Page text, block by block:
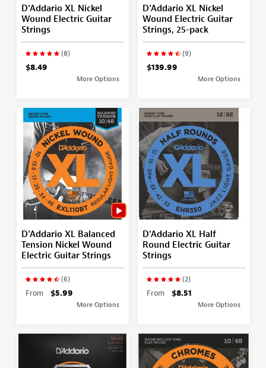
D'Addario XL Nickel
Wound Electric Guitar
Strings
(8)
$8.49
More Options
D'Addario XL Nickel
Wound Electric Guitar
Strings, 25-pack
(9)
$139.99
More Options
D'Addario XL Balanced
Tension Nickel Wound
Electric Guitar Strings
(6)
From $5.99
More Options
D'Addario XL Half
Round Electric Guitar
Strings
(2)
From $8.51
More Options